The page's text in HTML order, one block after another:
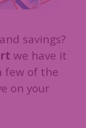
savings?
we have it
few of the
on your